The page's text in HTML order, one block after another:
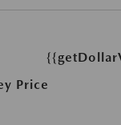
Price